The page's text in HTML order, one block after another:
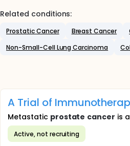
Related conditions:
Prostatic Cancer Breast Cancer
Non-Small-Cell Lung Carcinoma
A Trial of
Metastatic prostate cancer is
Active, not recruiting